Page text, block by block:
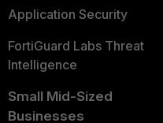
Application Security
FortiGuard Labs Threat
Intelligence
Small Mid-Sized
Businesses